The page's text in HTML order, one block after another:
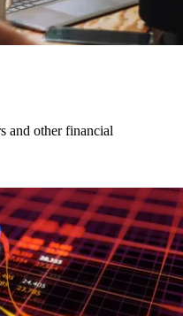
and other financial